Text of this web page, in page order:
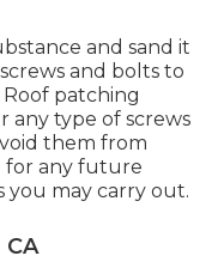
and sand it
and bolts to
patching
any type of screws
them from
for any future
you may carry out.
CA